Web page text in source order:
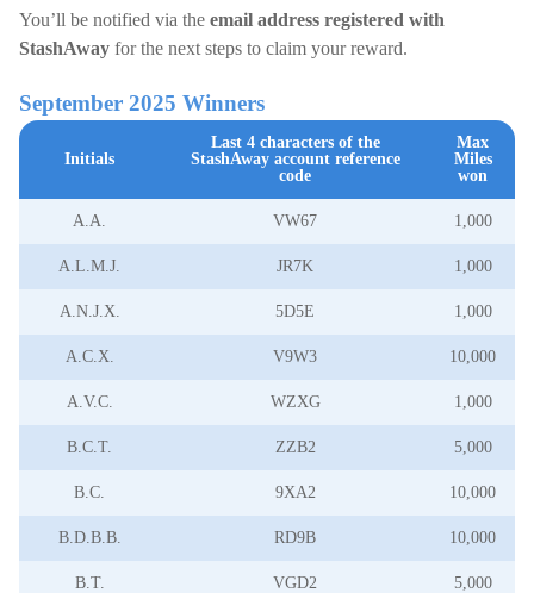
You’ll be notified via the email address registered with
StashAway for the next steps to claim your reward.
September 2025 Winners
Initials
Last 4 characters of the
StashAway account reference
code
Max
Miles
won
A.A. VW67 1,000
A.L.M.J. JR7K 1,000
A.N.J.X. 5D5E 1,000
A.C.X. V9W3 10,000
A.V.C. WZXG 1,000
B.C.T. ZZB2 5,000
B.C. 9XA2 10,000
B.D.B.B. RD9B 10,000
B.T. VGD2 5,000